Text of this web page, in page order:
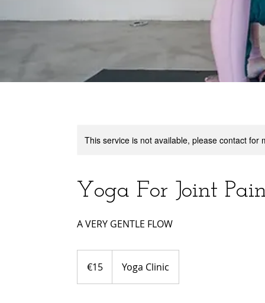
This service is not available, please contact for
Yoga For Joint
A VERY GENTLE FLOW
€15 Yoga Clinic